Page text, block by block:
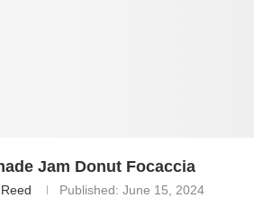
Jam Donut Focaccia
Published: June 15, 2024